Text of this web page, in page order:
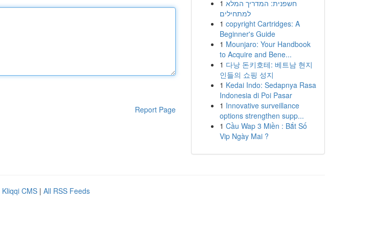
Report Page
1 חשפנית: המדריך המלא
למתחילים
1 copyright Cartridges: A
Beginner's Guide
1 Mounjaro: Your Handbook
to Acquire and Bene...
1 다낭 돈키호테: 베트남 현지
인들의 쇼핑 성지
1 Kedai Indo: Sedapnya Rasa
Indonesia di Poi Pasar
1 Innovative surveillance
options strengthen supp...
1 Cầu Wap 3 Miền : Bắt Số
Vip Ngày Mai ?
Kliqqi CMS | All RSS Feeds